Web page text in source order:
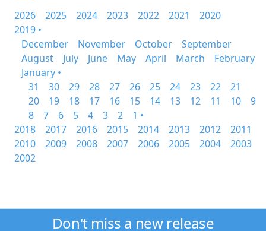
2026
2025 2024 2023 2022 2021
2020
2019 •
December
November October
September
August
July June May April March
February
January •
31
30 29 28 27 26 25 24 23 22
21
20
19 18 17 16 15 14 13 12 11 10
9
8
7 6 5 4 3 2
1 •
2018
2017 2016 2015 2014 2013 2012
2011
2010
2009 2008 2007 2006 2005 2004
2003
2002
Don't miss a new release